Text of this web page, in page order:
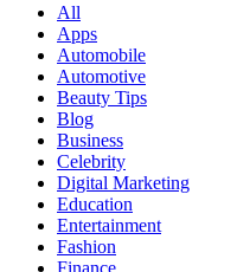
All
Apps
Automobile
Automotive
Beauty Tips
Blog
Business
Celebrity
Digital Marketing
Education
Entertainment
Fashion
Finance